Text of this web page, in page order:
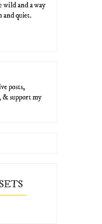
wild and a way
and quiet.
posts,
& support my